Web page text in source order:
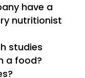
have a
nutritionist
studies
a food?